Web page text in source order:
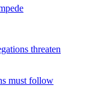
threaten
must follow